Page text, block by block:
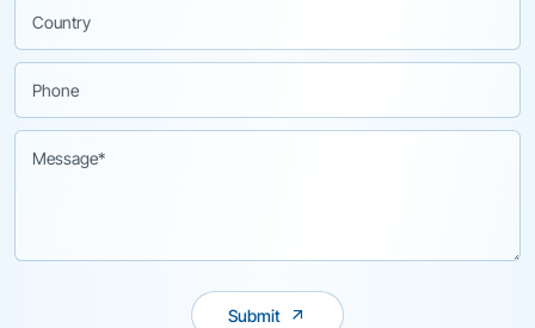
Submit